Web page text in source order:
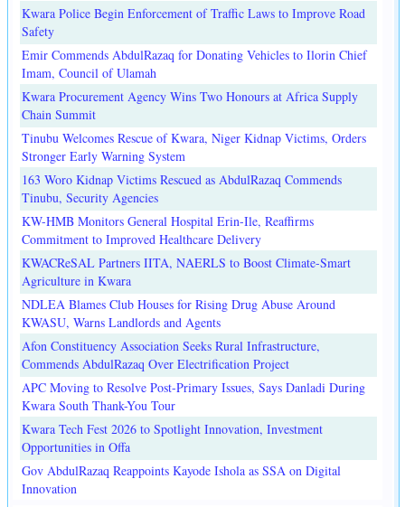
Kwara Police Begin Enforcement of Traffic Laws to Improve Road
Safety
Emir Commends AbdulRazaq for Donating Vehicles to Ilorin Chief
Imam, Council of Ulamah
Kwara Procurement Agency Wins Two Honours at Africa Supply
Chain Summit
Tinubu Welcomes Rescue of Kwara, Niger Kidnap Victims, Orders
Stronger Early Warning System
163 Woro Kidnap Victims Rescued as AbdulRazaq Commends
Tinubu, Security Agencies
KW-HMB Monitors General Hospital Erin-Ile, Reaffirms
Commitment to Improved Healthcare Delivery
KWACReSAL Partners IITA, NAERLS to Boost Climate-Smart
Agriculture in Kwara
NDLEA Blames Club Houses for Rising Drug Abuse Around
KWASU, Warns Landlords and Agents
Afon Constituency Association Seeks Rural Infrastructure,
Commends AbdulRazaq Over Electrification Project
APC Moving to Resolve Post-Primary Issues, Says Danladi During
Kwara South Thank-You Tour
Kwara Tech Fest 2026 to Spotlight Innovation, Investment
Opportunities in Offa
Gov AbdulRazaq Reappoints Kayode Ishola as SSA on Digital
Innovation